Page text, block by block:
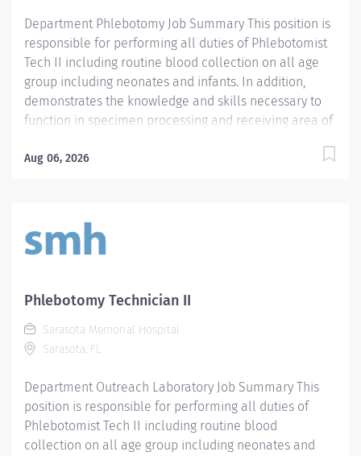
Department Phlebotomy Job Summary This position is
responsible for performing all duties of Phlebotomist
Tech II including routine blood collection on all age
group including neonates and infants. In addition,
demonstrates the knowledge and skills necessary to
function in specimen processing and receiving area of
necessary to provide care appropriate to the age of
(1) year of phlebotomy experience with all age groups.
- Require Phlebotomy certification with a national
Qualifications - Prefer demonstrated ability to interact
successfully with patients, staff and other healthcare
providers. - Prefer demonstrated ability to handle
customer service questions and effective
Aug 06, 2026
Phlebotomy Technician II
Sarasota Memorial Hospital
Sarasota, FL
Department Outreach Laboratory Job Summary This
position is responsible for performing all duties of
Phlebotomist Tech II including routine blood
collection on all age group including neonates and